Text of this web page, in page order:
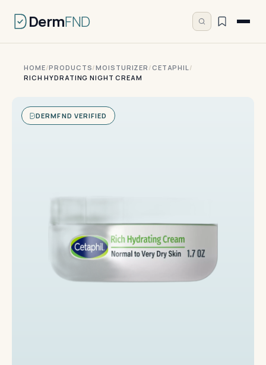
DermFND
HOME/PRODUCTS/MOISTURIZER / CETAPHIL/
RICH HYDRATING NIGHT CREAM
DERMFND VERIFIED